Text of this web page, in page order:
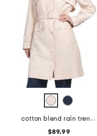
cotton blend rain trench coat
$89.99